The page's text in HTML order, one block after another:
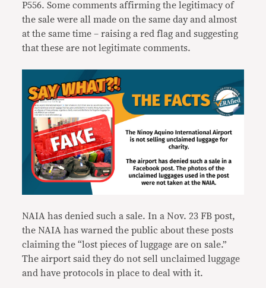
P556. Some comments affirming the legitimacy of
the sale were all made on the same day and almost
at the same time – raising a red flag and suggesting
that these are not legitimate comments.
NAIA has denied such a sale. In a Nov. 23 FB post,
the NAIA has warned the public about these posts
claiming the “lost pieces of luggage are on sale.”
The airport said they do not sell unclaimed luggage
and have protocols in place to deal with it.